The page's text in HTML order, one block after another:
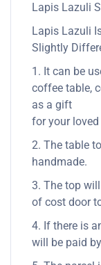
Lapis Lazuli
Lapis Lazuli
Slightly
1. It can be
coffee table,
as a gift
for your loved
2. The table
handmade.
3. The top
of cost door
4. If there is
will be paid